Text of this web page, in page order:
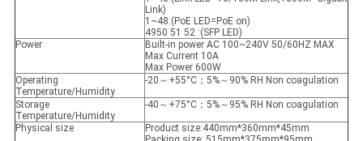
Link)
1~48:(PoE LED=PoE on)
4950 51 52 :(SFP LED)
Power
Built-in power AC 100~240V 50/60HZ MAX
Max Current 10A
Max Power 600W
Operating
Temperature/Humidity
-20～+55°C；5%～90% RH Non coagulation
Storage
Temperature/Humidity
-40～+75°C；5%～95% RH Non coagulation
Physical size
Product size:440mm*360mm*45mm